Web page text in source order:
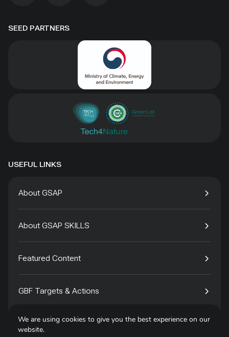
SEED PARTNERS
USEFUL LINKS
About GSAP
About GSAP SKILLS
Featured Content
GBF Targets & Actions
Tech4Species
We are using cookies to give you the best experience on our
website.